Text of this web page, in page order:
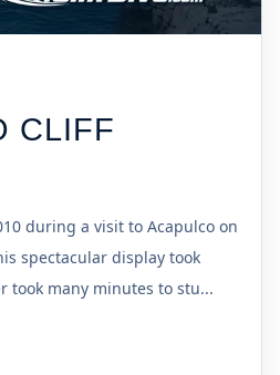
CLIFF
during a visit to Acapulco on
spectacular display took
took many minutes to stu...